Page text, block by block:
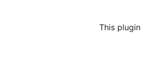
This plugin